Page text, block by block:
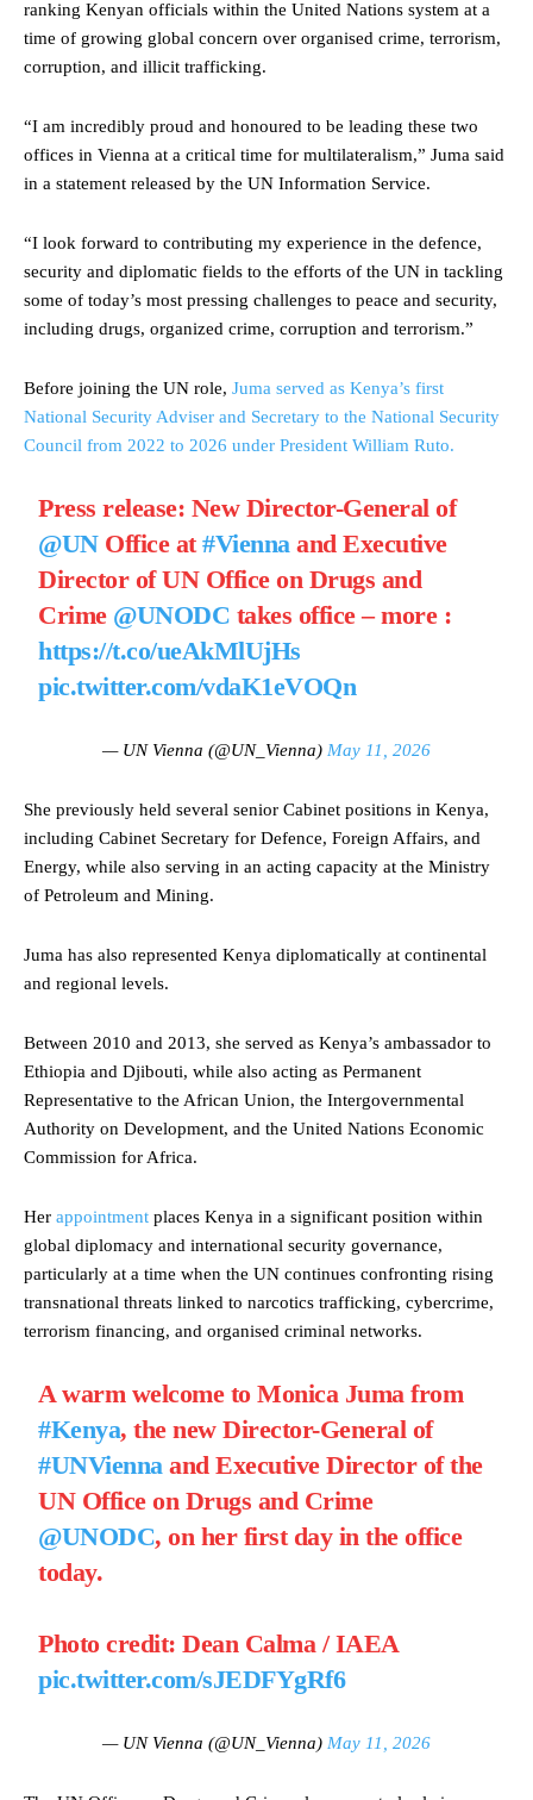
ranking Kenyan officials within the United Nations system at a
time of growing global concern over organised crime, terrorism,
corruption, and illicit trafficking.
“I am incredibly proud and honoured to be leading these two
offices in Vienna at a critical time for multilateralism,” Juma said
in a statement released by the UN Information Service.
“I look forward to contributing my experience in the defence,
security and diplomatic fields to the efforts of the UN in tackling
some of today’s most pressing challenges to peace and security,
including drugs, organized crime, corruption and terrorism.”
Before joining the UN role, Juma served as Kenya’s first
National Security Adviser and Secretary to the National Security
Council from 2022 to 2026 under President William Ruto.
Press release: New Director-General of
@UNOffice at#Vienna and Executive
Director of UN Office on Drugs and
Crime @UNODC takes office – more :
https://t.co/ueAkMlUjHs
pic.twitter.com/vdaK1eVOQn
— UN Vienna (@UN_Vienna) May 11, 2026
She previously held several senior Cabinet positions in Kenya,
including Cabinet Secretary for Defence, Foreign Affairs, and
Energy, while also serving in an acting capacity at the Ministry
of Petroleum and Mining.
Juma has also represented Kenya diplomatically at continental
and regional levels.
Between 2010 and 2013, she served as Kenya’s ambassador to
Ethiopia and Djibouti, while also acting as Permanent
Representative to the African Union, the Intergovernmental
Authority on Development, and the United Nations Economic
Commission for Africa.
Her appointment places Kenya in a significant position within
global diplomacy and international security governance,
particularly at a time when the UN continues confronting rising
transnational threats linked to narcotics trafficking, cybercrime,
terrorism financing, and organised criminal networks.
A warm welcome to Monica Juma from
#Kenya, the new Director-General of
#UNVienna and Executive Director of the
UN Office on Drugs and Crime
@UNODC, on her first day in the office
today.
Photo credit: Dean Calma / IAEA
pic.twitter.com/sJEDFYgRf6
— UN Vienna (@UN_Vienna) May 11, 2026